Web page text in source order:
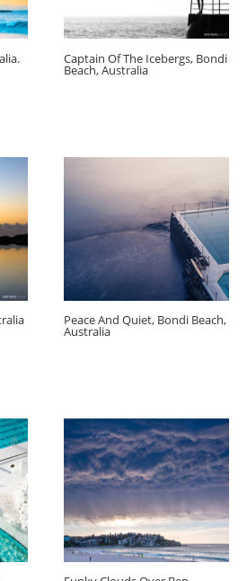
Captain Of The Icebergs, Bondi
Beach, Australia
Peace And Quiet, Bondi Beach,
Australia